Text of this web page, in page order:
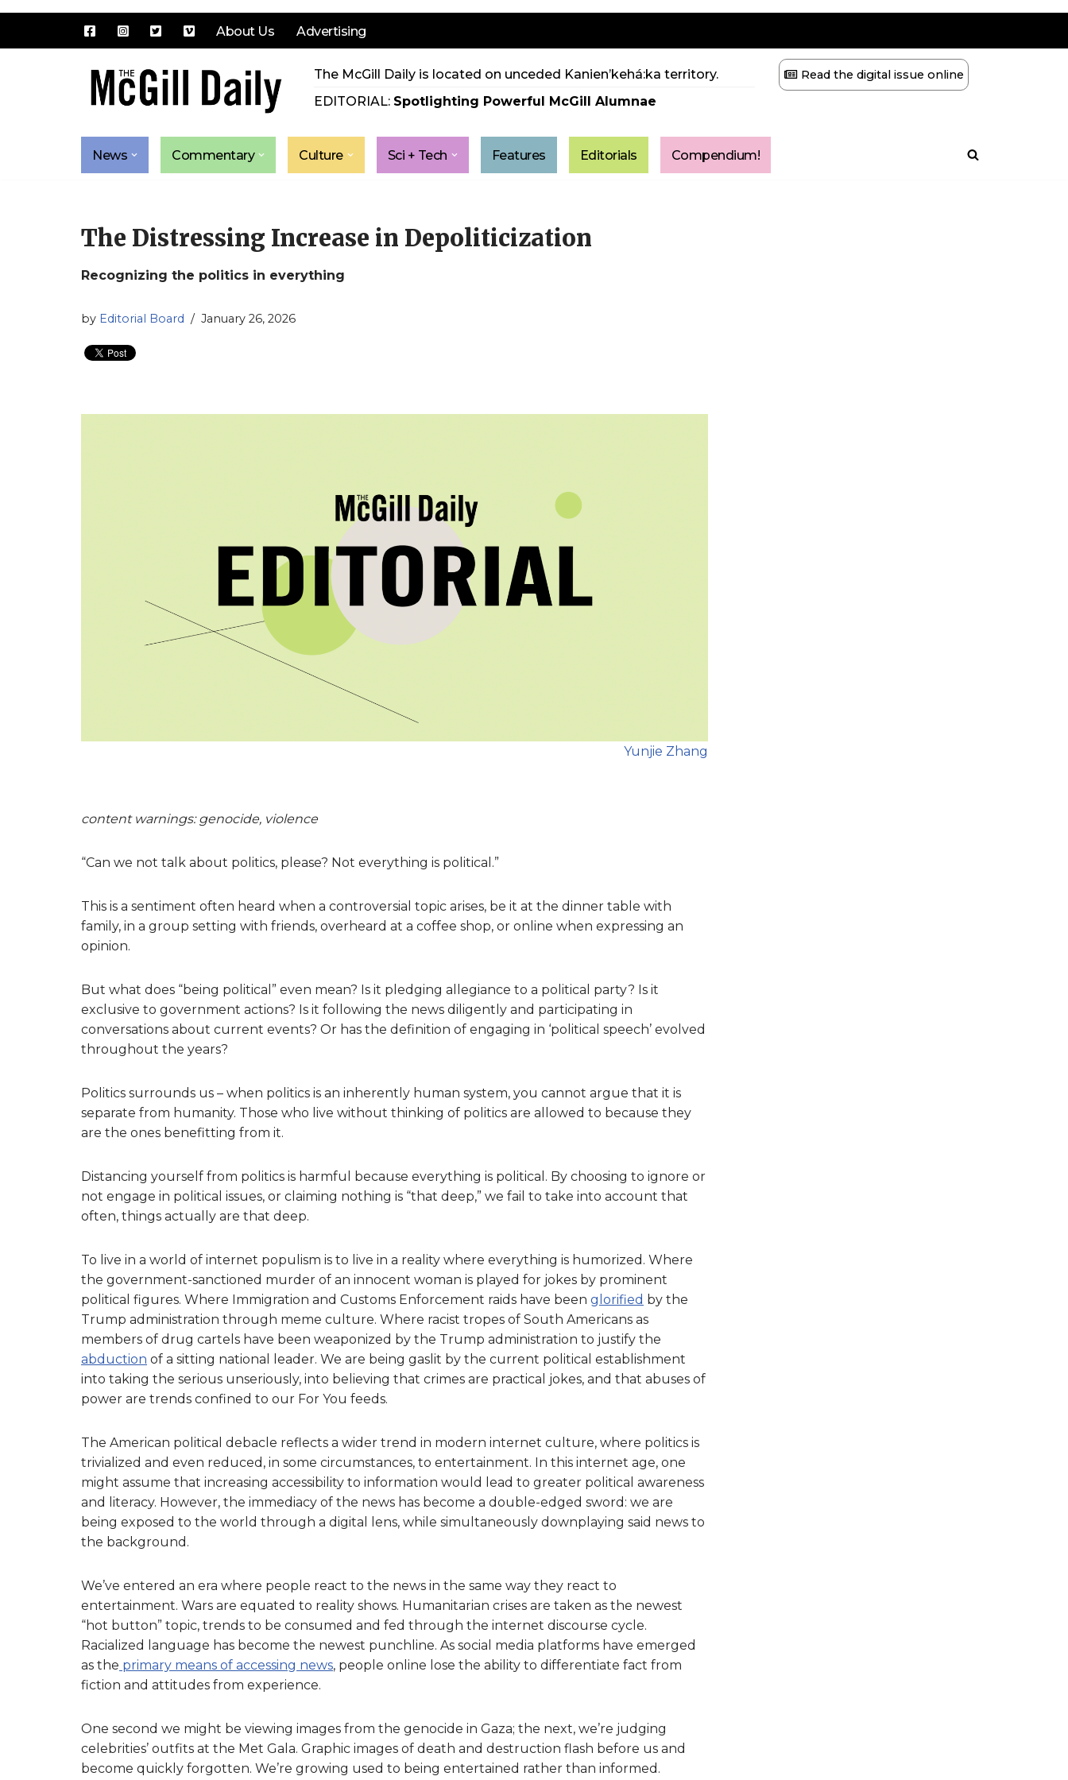
About Us Advertising
The McGill Daily is located on unceded Kanien’kehá:ka territory.
EDITORIAL: Spotlighting Powerful McGill Alumnae
Read the digital issue online
News Commentary Culture Sci + Tech Features Editorials Compendium!
The Distressing Increase in Depoliticization
Recognizing the politics in everything
by Editorial Board January 26, 2026
Yunjie Zhang
content warnings: genocide, violence
“Can we not talk about politics, please? Not everything is political.”
This is a sentiment often heard when a controversial topic arises, be it at the dinner table with
family, in a group setting with friends, overheard at a coffee shop, or online when expressing an
opinion.
But what does “being political” even mean? Is it pledging allegiance to a political party? Is it
exclusive to government actions? Is it following the news diligently and participating in
conversations about current events? Or has the definition of engaging in ‘political speech’ evolved
throughout the years?
Politics surrounds us – when politics is an inherently human system, you cannot argue that it is
separate from humanity. Those who live without thinking of politics are allowed to because they
are the ones benefitting from it.
Distancing yourself from politics is harmful because everything is political. By choosing to ignore or
not engage in political issues, or claiming nothing is “that deep,” we fail to take into account that
often, things actually are that deep.
To live in a world of internet populism is to live in a reality where everything is humorized. Where
the government-sanctioned murder of an innocent woman is played for jokes by prominent
political figures. Where Immigration and Customs Enforcement raids have been glorified by the
Trump administration through meme culture. Where racist tropes of South Americans as
members of drug cartels have been weaponized by the Trump administration to justify the
abduction of a sitting national leader. We are being gaslit by the current political establishment
into taking the serious unseriously, into believing that crimes are practical jokes, and that abuses of
power are trends confined to our For You feeds.
The American political debacle reflects a wider trend in modern internet culture, where politics is
trivialized and even reduced, in some circumstances, to entertainment. In this internet age, one
might assume that increasing accessibility to information would lead to greater political awareness
and literacy. However, the immediacy of the news has become a double-edged sword: we are
being exposed to the world through a digital lens, while simultaneously downplaying said news to
the background.
We’ve entered an era where people react to the news in the same way they react to
entertainment. Wars are equated to reality shows. Humanitarian crises are taken as the newest
“hot button” topic, trends to be consumed and fed through the internet discourse cycle.
Racialized language has become the newest punchline. As social media platforms have emerged
as the primary means of accessing news, people online lose the ability to differentiate fact from
fiction and attitudes from experience.
One second we might be viewing images from the genocide in Gaza; the next, we’re judging
celebrities’ outfits at the Met Gala. Graphic images of death and destruction flash before us and
become quickly forgotten. We’re growing used to being entertained rather than informed.